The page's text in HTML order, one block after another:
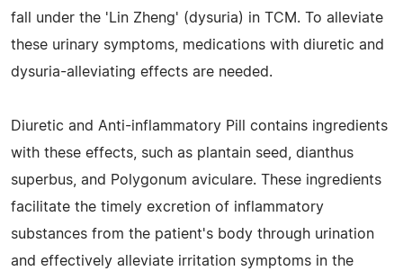
fall under the 'Lin Zheng' (dysuria) in TCM. To alleviate
these urinary symptoms, medications with diuretic and
dysuria-alleviating effects are needed.
Diuretic and Anti-inflammatory Pill contains ingredients
with these effects, such as plantain seed, dianthus
superbus, and Polygonum aviculare. These ingredients
facilitate the timely excretion of inflammatory
substances from the patient's body through urination
and effectively alleviate irritation symptoms in the